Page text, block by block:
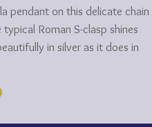
pendant on this delicate chain
Roman S-clasp shines
in silver as it does in
the outfit or depending on your
the pendant with chain is